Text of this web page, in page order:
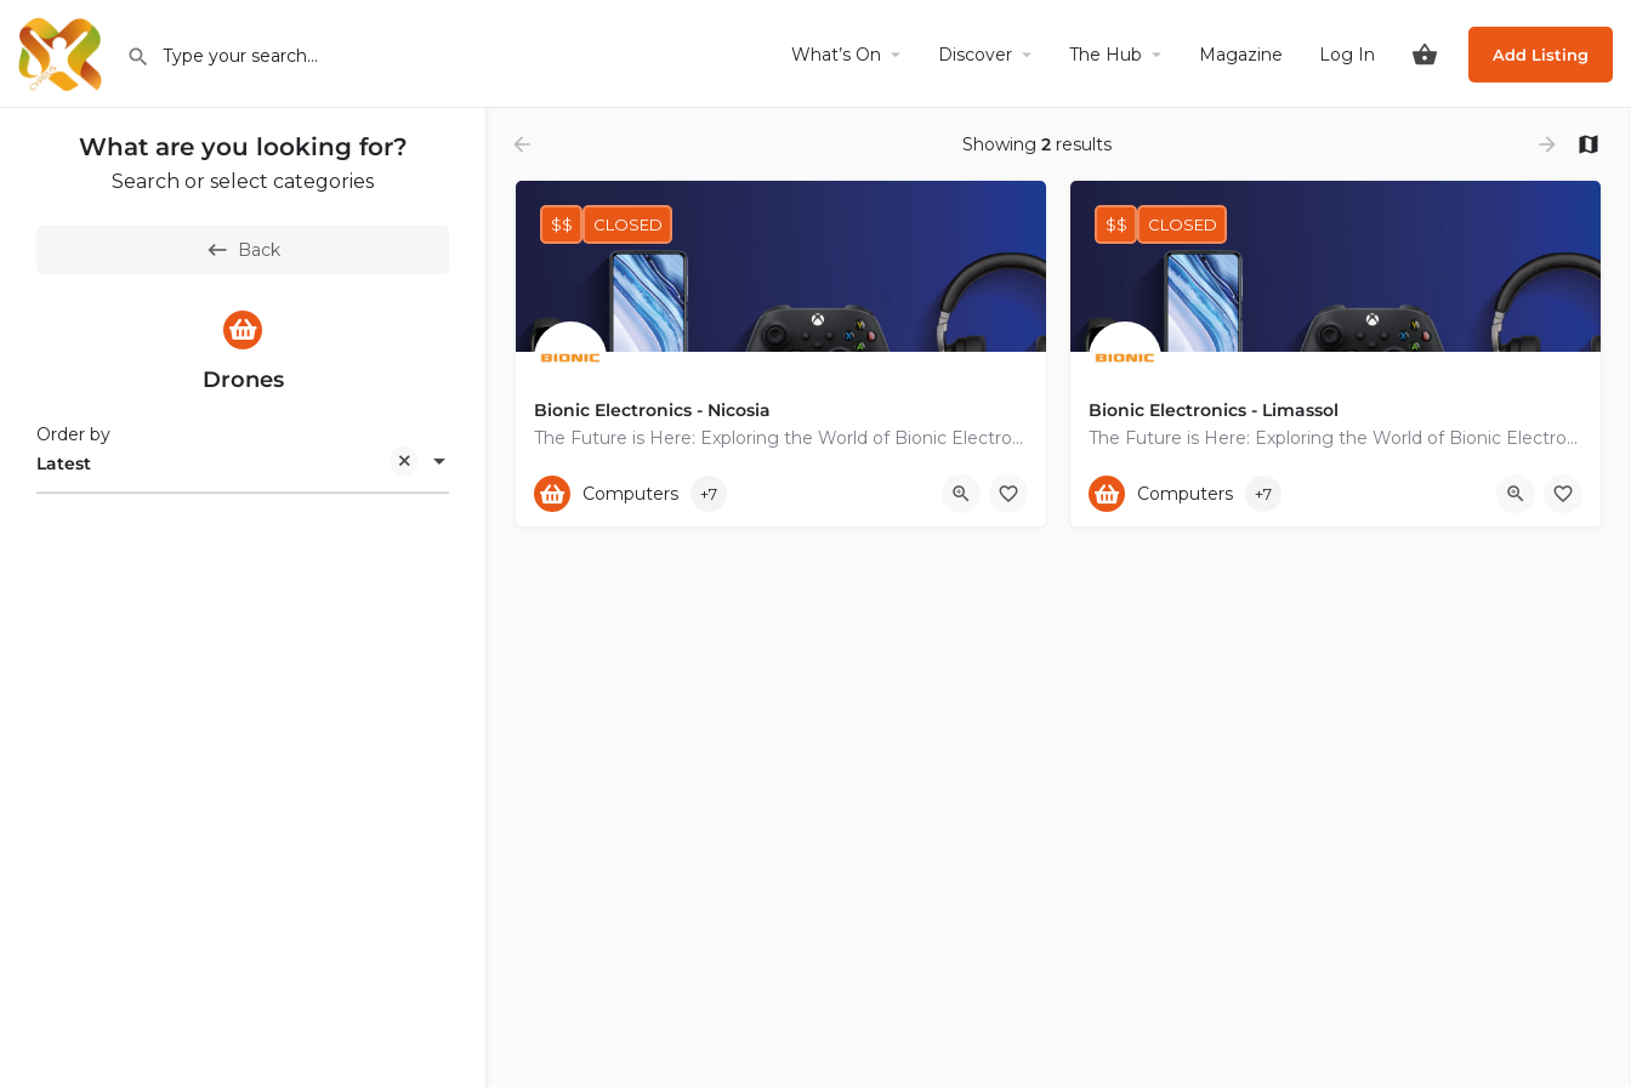
What’s On Discover The Hub Magazine Log In Add Listing
What are you looking for?
Search or select categories
Back
Drones
Latest
Order by
Showing 2 results
Bionic Electronics - Nicosia
The Future is Here: Exploring the World of Bionic Electronics
+35722454888
$$ CLOSED
Computers +7
Bionic Electronics - Limassol
The Future is Here: Exploring the World of Bionic Electronics
+35725825050
$$ CLOSED
Computers +7